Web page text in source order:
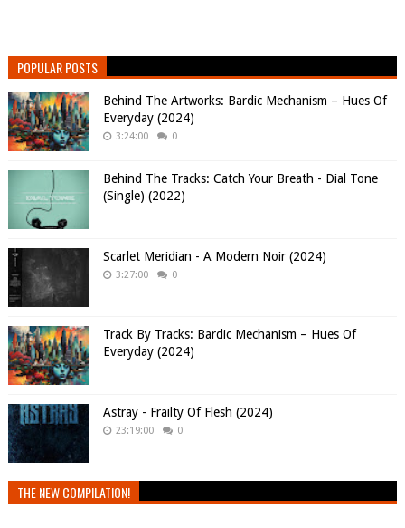
POPULAR POSTS
Behind The Artworks: Bardic Mechanism – Hues Of
Everyday (2024)
3:24:00 0
Behind The Tracks: Catch Your Breath - Dial Tone
(Single) (2022)
Scarlet Meridian - A Modern Noir (2024)
3:27:00 0
Track By Tracks: Bardic Mechanism – Hues Of
Everyday (2024)
Astray - Frailty Of Flesh (2024)
23:19:00 0
THE NEW COMPILATION!